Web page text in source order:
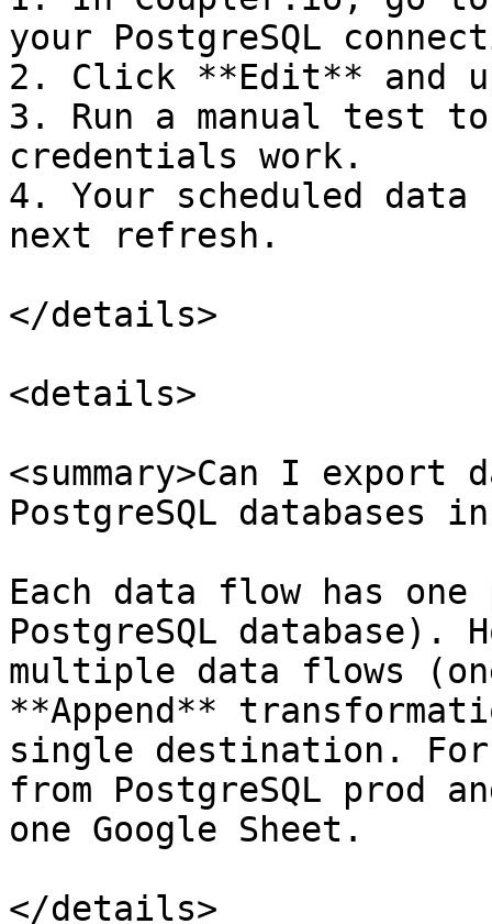
your PostgreSQL
2. Click **Edit** and
3. Run a manual test
credentials work.
4. Your scheduled
next refresh.
</details>
<details>
<summary>Can I
PostgreSQL databases
Each data flow has
PostgreSQL database).
multiple data flows
**Append**
single destination. For
from PostgreSQL prod
one Google Sheet.
</details>